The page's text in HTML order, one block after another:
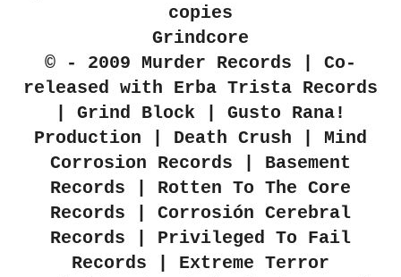
copies
Grindcore
© - 2009 Murder Records | Co-
released with Erba Trista Records
| Grind Block | Gusto Rana!
Production | Death Crush | Mind
Corrosion Records | Basement
Records | Rotten To The Core
Records | Corrosión Cerebral
Records | Privileged To Fail
Records | Extreme Terror